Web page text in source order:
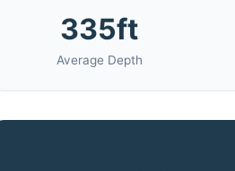
335ft
Average Depth